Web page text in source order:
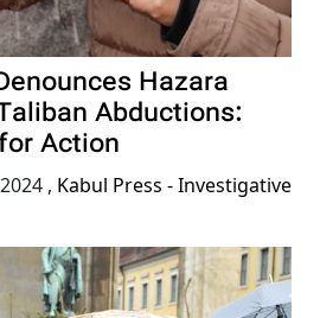
Hazara
Abductions:
Action
, Kabul Press - Investigative